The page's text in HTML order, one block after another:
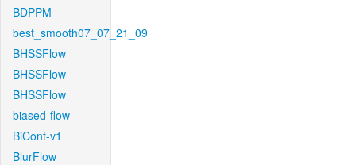
BDPPM
best_smooth07_07_21_09
BHSSFlow
BHSSFlow
BHSSFlow
biased-flow
BiCont-v1
BlurFlow